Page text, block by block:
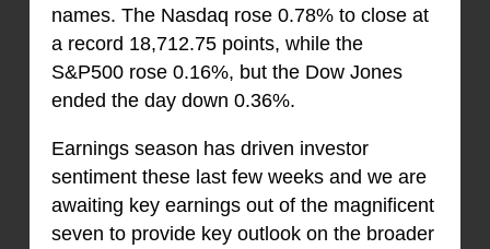
names. The Nasdaq rose 0.78% to close at
a record 18,712.75 points, while the
S&P500 rose 0.16%, but the Dow Jones
ended the day down 0.36%.
Earnings season has driven investor
sentiment these last few weeks and we are
awaiting key earnings out of the magnificent
seven to provide key outlook on the broader